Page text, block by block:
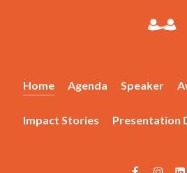
Home Agenda Speaker
Impact Stories Presentation